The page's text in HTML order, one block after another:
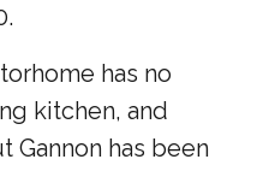
has no
kitchen, and
Gannon has been